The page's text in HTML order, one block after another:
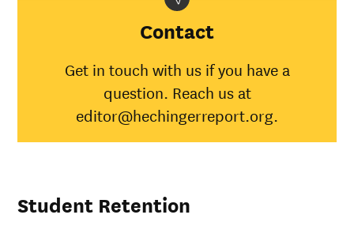
Indian/Alaska
Native
55%
Asian 77%
Black
58%
Islander
Contact
Get in touch with us if you have a
question. Reach us at
editor@hechingerreport.org.
Student Retention